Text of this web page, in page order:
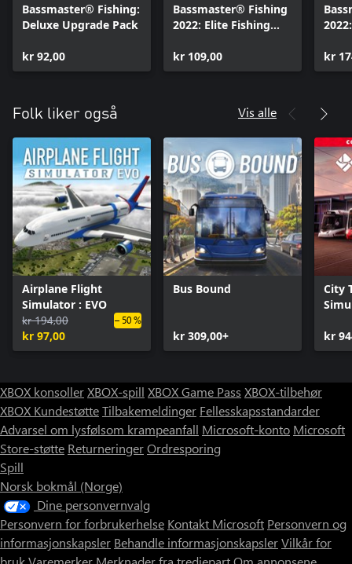
Bassmaster® Fishing:
Deluxe Upgrade Pack
kr 92,00
Bassmaster® Fishing
2022: Elite Fishing
kr 109,00
kr
Folk liker også Vis alle
Airplane Flight
Simulator : EVO
kr 194,00
kr 97,00
– 50 %
Bus Bound
kr 309,00+
City
kr
XBOX konsollerXBOX-spill XBOX Game Pass XBOX-tilbehør
XBOX KundestøtteTilbakemeldinger Fellesskapsstandarder
Advarsel om lysfølsom krampeanfall Microsoft-konto Microsoft
Store-støtte ReturneringerOrdresporing
Spill
Norsk bokmål (Norge)
Dine personvernvalg
Personvern for forbrukerhelse Kontakt Microsoft Personvern og
informasjonskapsler Behandle informasjonskapslerVilkår for